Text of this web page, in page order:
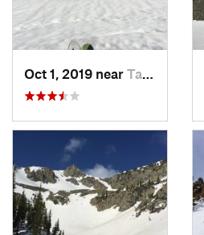
Oct 1, 2019 near Taos Sk…, NM